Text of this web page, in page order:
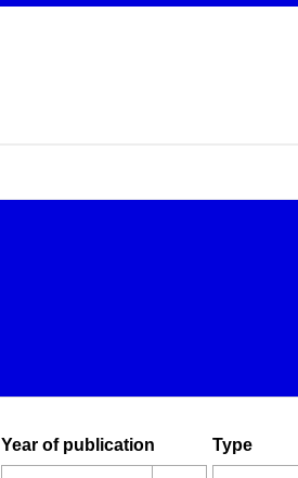
Year of publication Type